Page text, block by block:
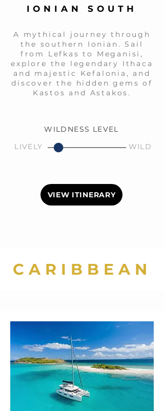
IONIAN SOUTH
A mythical journey through
the southern Ionian. Sail
from Lefkas to Meganisi,
explore the legendary Ithaca
and majestic Kefalonia, and
discover the hidden gems of
Kastos and Astakos.
WILDNESS LEVEL
LIVELY
WILD
VIEW ITINERARY
CARIBBEAN